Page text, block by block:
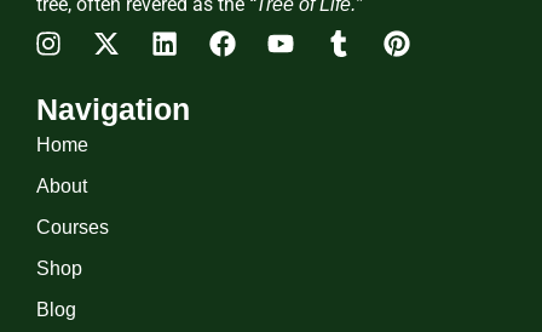
Navigation
Home
About
Courses
Shop
Blog